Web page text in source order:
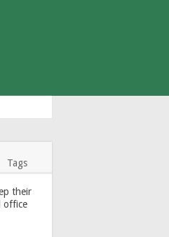
Tags
their
office